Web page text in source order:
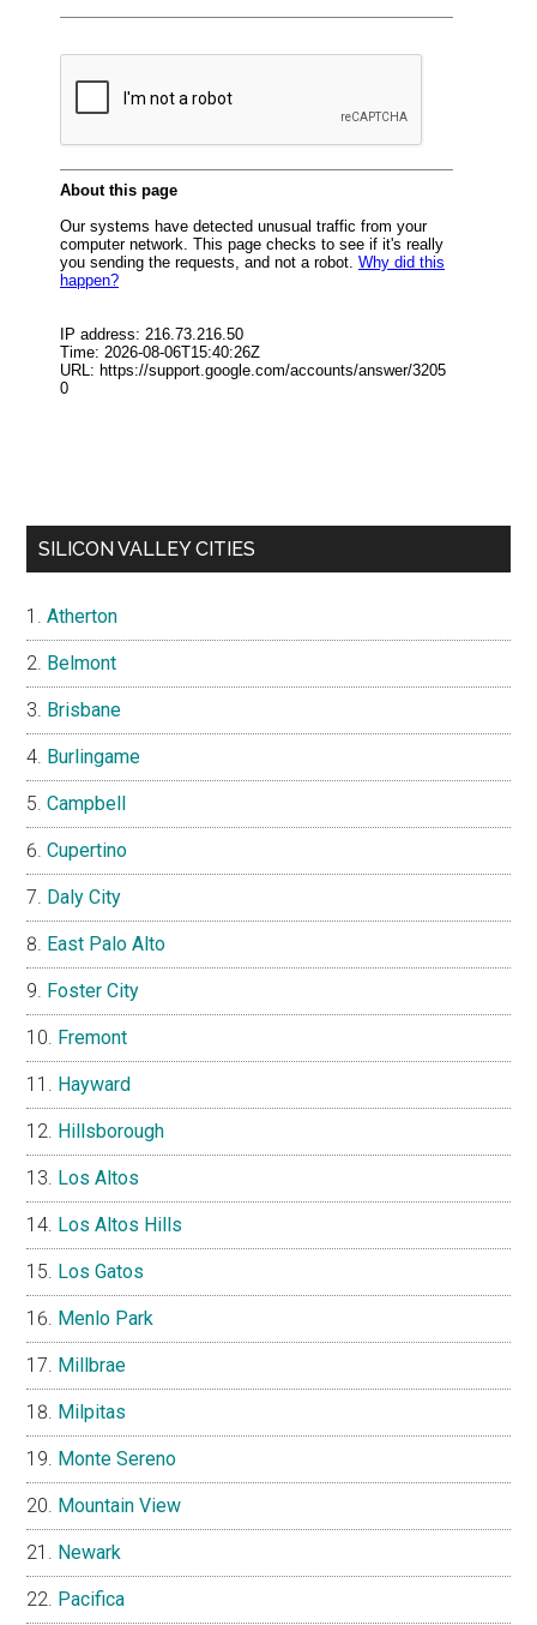
SILICON VALLEY CITIES
Atherton
Belmont
Brisbane
Burlingame
Campbell
Cupertino
Daly City
East Palo Alto
Foster City
Fremont
Hayward
Hillsborough
Los Altos
Los Altos Hills
Los Gatos
Menlo Park
Millbrae
Milpitas
Monte Sereno
Mountain View
Newark
Pacifica